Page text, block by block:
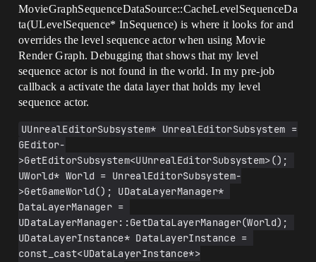
MovieGraphSequenceDataSource::CacheLevelSequenceDa
ta(ULevelSequence* InSequence) is where it looks for and
overrides the level sequence actor when using Movie
Render Graph. Debugging that shows that my level
sequence actor is not found in the world. In my pre-job
callback a activate the data layer that holds my level
sequence actor.
UUnrealEditorSubsystem* UnrealEditorSubsystem =
GEditor-
>GetEditorSubsystem<UUnrealEditorSubsystem>();
UWorld* World = UnrealEditorSubsystem-
>GetGameWorld(); UDataLayerManager*
DataLayerManager =
UDataLayerManager::GetDataLayerManager(World);
UDataLayerInstance* DataLayerInstance =
const_cast<UDataLayerInstance*>